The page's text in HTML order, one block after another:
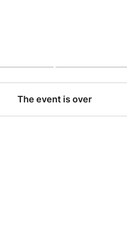
The event is over